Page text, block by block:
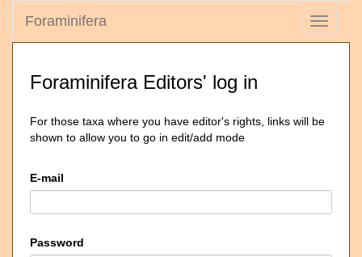
Toggle
Foraminifera
Foraminifera Editors' log in
For those taxa where you have editor's rights, links will be
shown to allow you to go in edit/add mode
E-mail
Password